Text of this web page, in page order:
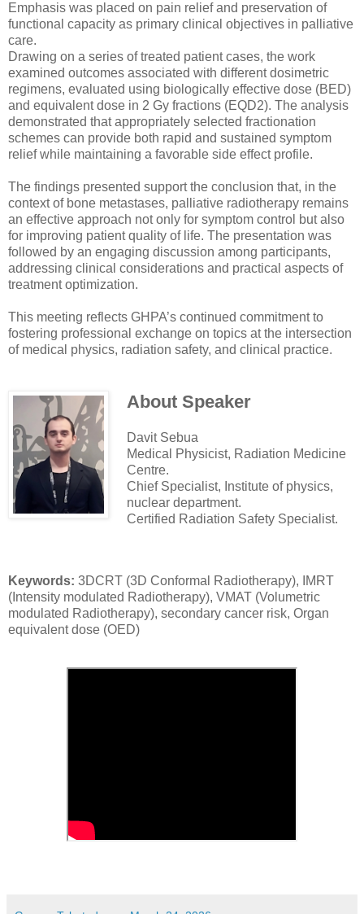
Emphasis was placed on pain relief and preservation of
functional capacity as primary clinical objectives in palliative
care.
Drawing on a series of treated patient cases, the work
examined outcomes associated with different dosimetric
regimens, evaluated using biologically effective dose (BED)
and equivalent dose in 2 Gy fractions (EQD2). The analysis
demonstrated that appropriately selected fractionation
schemes can provide both rapid and sustained symptom
relief while maintaining a favorable side effect profile.
The findings presented support the conclusion that, in the
context of bone metastases, palliative radiotherapy remains
an effective approach not only for symptom control but also
for improving patient quality of life. The presentation was
followed by an engaging discussion among participants,
addressing clinical considerations and practical aspects of
treatment optimization.
This meeting reflects GHPA’s continued commitment to
fostering professional exchange on topics at the intersection
of medical physics, radiation safety, and clinical practice.
About Speaker
Davit Sebua
Medical Physicist, Radiation Medicine
Centre.
Chief Specialist, Institute of physics,
nuclear department.
Certified Radiation Safety Specialist.
Keywords: 3DCRT (3D Conformal Radiotherapy), IMRT
(Intensity modulated Radiotherapy), VMAT (Volumetric
modulated Radiotherapy), secondary cancer risk, Organ
equivalent dose (OED)